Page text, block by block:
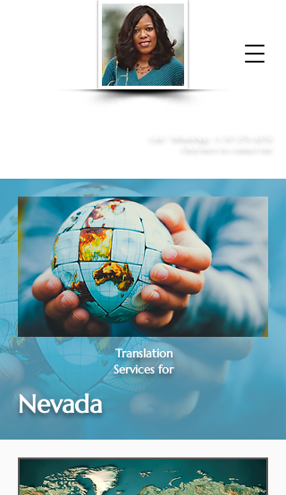
Donna McGee Christie, NSA, CAA
Translation
Services for
Nevada